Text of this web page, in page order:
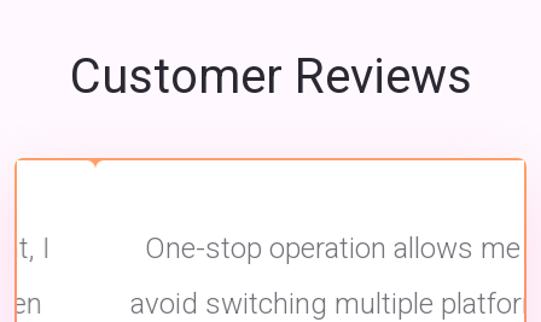
Customer Reviews
One-stop operation allows me to
avoid switching multiple platforms,